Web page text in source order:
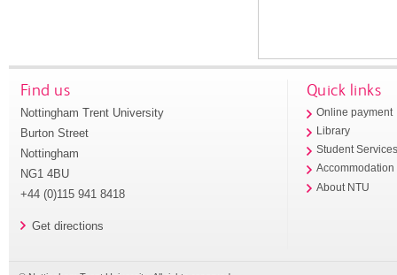
Find us
Nottingham Trent University
Burton Street
Nottingham
NG1 4BU
+44 (0)115 941 8418
Get directions
Quick links
Online payment
Library
Student
Accommodation
About NTU